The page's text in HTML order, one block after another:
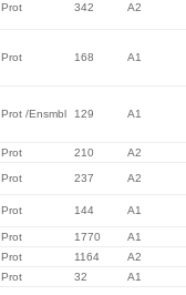
Prot 342 A2
Prot 168 A1
Prot /Ensmbl 129 A1
Prot 210 A2
Prot 237 A2
Prot 144 A1
Prot 1770
A1
Prot 1164
A2
Prot 32 A1